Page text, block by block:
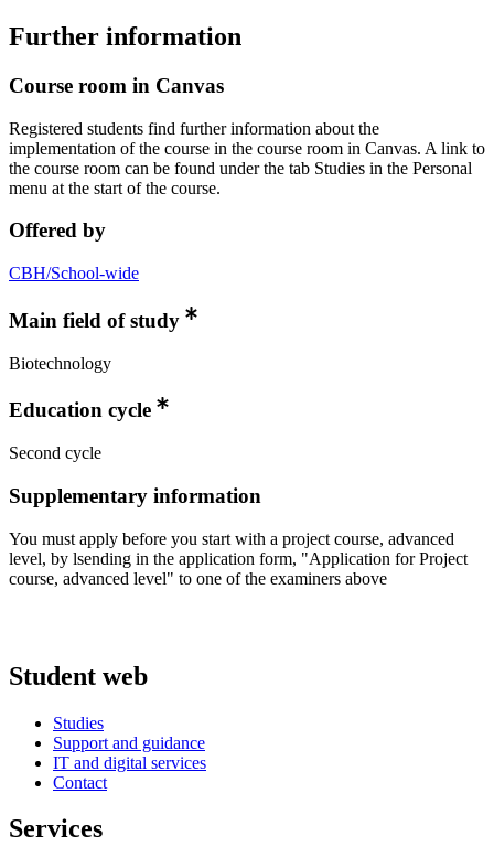
Further information
Course room in Canvas
Registered students find further information about the
implementation of the course in the course room in Canvas. A link to
the course room can be found under the tab Studies in the Personal
menu at the start of the course.
Offered by
CBH/School-wide
Main field of study
Biotechnology
Education cycle
Second cycle
Supplementary information
You must apply before you start with a project course, advanced
level, by lsending in the application form, "Application for Project
course, advanced level" to one of the examiners above
Student web
Studies
Support and guidance
IT and digital services
Contact
Services